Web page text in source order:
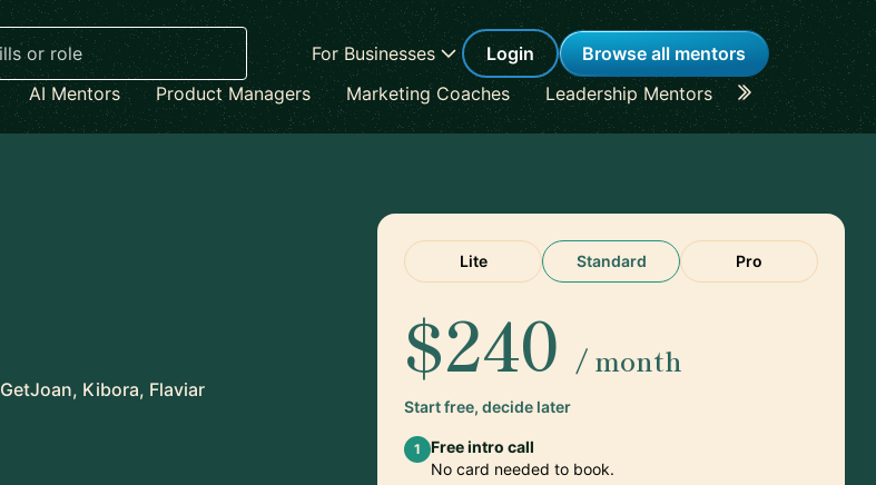
For Businesses Login
Browse all mentors
AI Mentors Product Managers Marketing Coaches Leadership Mentors Career
GetJoan, Kibora, Flaviar
Lite Standard Pro
$240 / month
Start free, decide later
1
Free intro call
No card needed to book.